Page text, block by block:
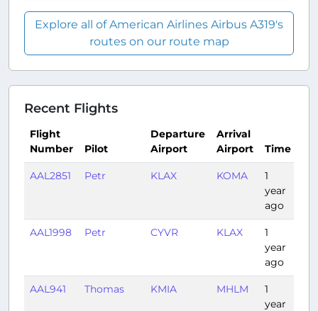
Explore all of American Airlines Airbus A319's
routes on our route map
Recent Flights
Flight
Number
Pilot
Departure
Airport
Arrival
Airport
Time
AAL2851 Petr KLAX KOMA
1
year
ago
AAL1998 Petr CYVR KLAX
1
year
ago
AAL941 Thomas KMIA MHLM
1
year